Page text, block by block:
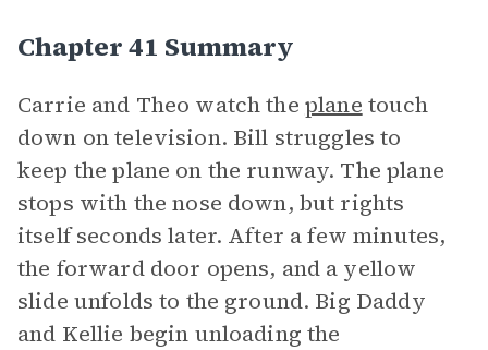
Chapter 41 Summary
Carrie and Theo watch the plane touch
down on television. Bill struggles to
keep the plane on the runway. The plane
stops with the nose down, but rights
itself seconds later. After a few minutes,
the forward door opens, and a yellow
slide unfolds to the ground. Big Daddy
and Kellie begin unloading the